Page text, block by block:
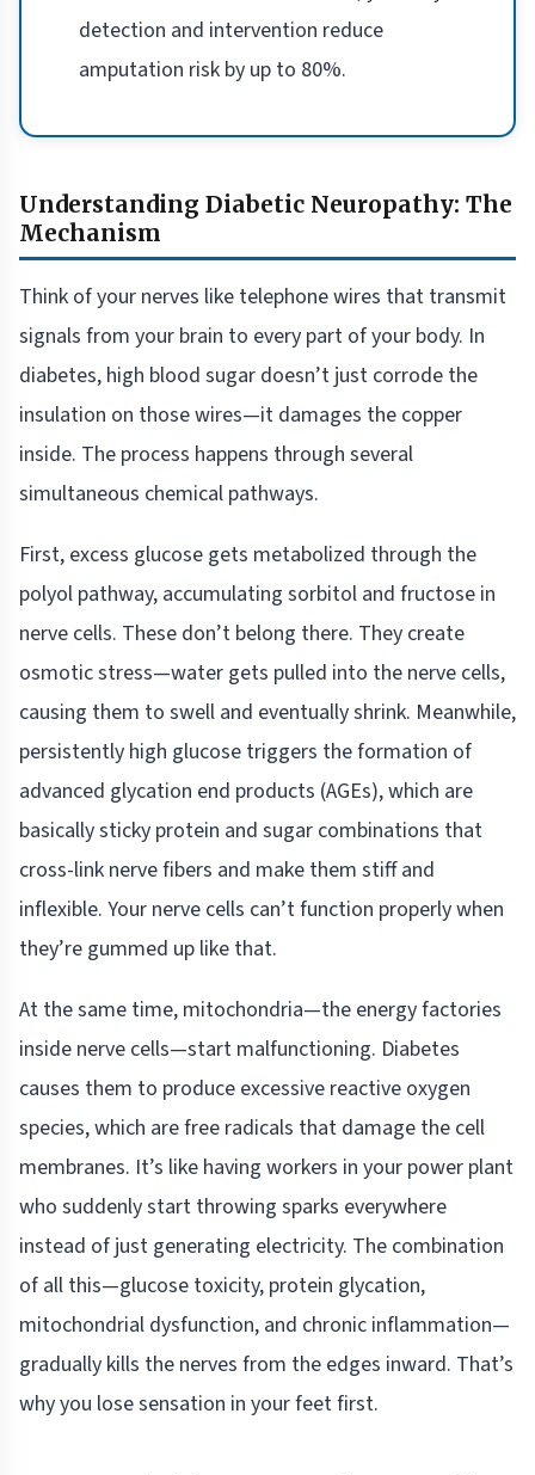
detection and intervention reduce
amputation risk by up to 80%.
Understanding Diabetic Neuropathy: The
Mechanism
Think of your nerves like telephone wires that transmit
signals from your brain to every part of your body. In
diabetes, high blood sugar doesn’t just corrode the
insulation on those wires—it damages the copper
inside. The process happens through several
simultaneous chemical pathways.
First, excess glucose gets metabolized through the
polyol pathway, accumulating sorbitol and fructose in
nerve cells. These don’t belong there. They create
osmotic stress—water gets pulled into the nerve cells,
causing them to swell and eventually shrink. Meanwhile,
persistently high glucose triggers the formation of
advanced glycation end products (AGEs), which are
basically sticky protein and sugar combinations that
cross-link nerve fibers and make them stiff and
inflexible. Your nerve cells can’t function properly when
they’re gummed up like that.
At the same time, mitochondria—the energy factories
inside nerve cells—start malfunctioning. Diabetes
causes them to produce excessive reactive oxygen
species, which are free radicals that damage the cell
membranes. It’s like having workers in your power plant
who suddenly start throwing sparks everywhere
instead of just generating electricity. The combination
of all this—glucose toxicity, protein glycation,
mitochondrial dysfunction, and chronic inflammation—
gradually kills the nerves from the edges inward. That’s
why you lose sensation in your feet first.